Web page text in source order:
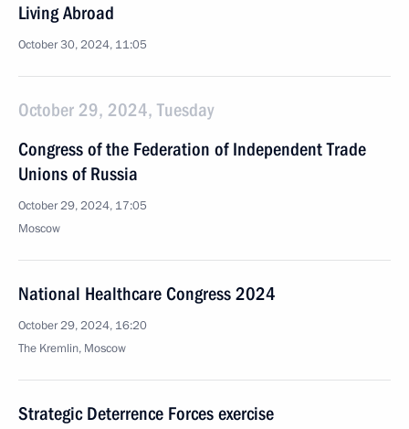
Living Abroad
October 30, 2024, 11:05
October 29, 2024, Tuesday
Congress of the Federation of Independent Trade
Unions of Russia
October 29, 2024, 17:05
Moscow
National Healthcare Congress 2024
October 29, 2024, 16:20
The Kremlin, Moscow
Strategic Deterrence Forces exercise